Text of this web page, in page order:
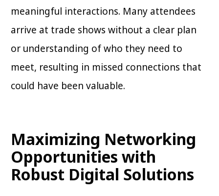
meaningful interactions. Many attendees
arrive at trade shows without a clear plan
or understanding of who they need to
meet, resulting in missed connections that
could have been valuable.
Maximizing Networking
Opportunities with
Robust Digital Solutions